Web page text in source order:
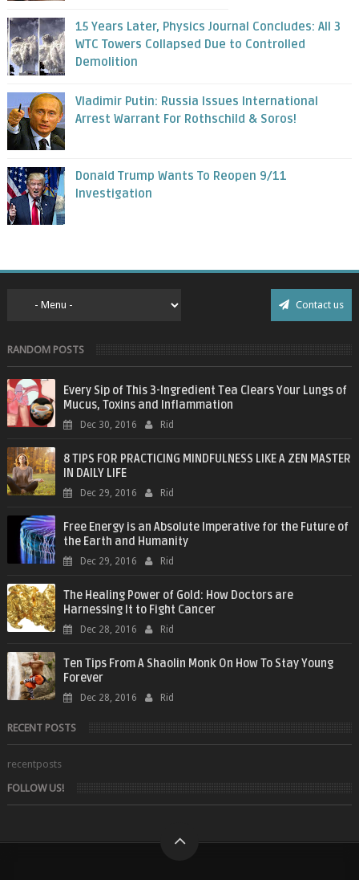
15 Years Later, Physics Journal Concludes: All 3
WTC Towers Collapsed Due to Controlled
Demolition
Vladimir Putin: Russia Issues International
Arrest Warrant For Rothschild & Soros!
Donald Trump Wants To Reopen 9/11
Investigation
Contact us
RANDOM POSTS
Every Sip of This 3-Ingredient Tea Clears Your Lungs of
Mucus, Toxins and Inflammation
Dec 30, 2016 Rid
8 TIPS FOR PRACTICING MINDFULNESS LIKE A ZEN MASTER
IN DAILY LIFE
Dec 29, 2016 Rid
Free Energy is an Absolute Imperative for the Future of
the Earth and Humanity
Dec 29, 2016 Rid
The Healing Power of Gold: How Doctors are
Harnessing It to Fight Cancer
Dec 28, 2016 Rid
Ten Tips From A Shaolin Monk On How To Stay Young
Forever
Dec 28, 2016 Rid
RECENT POSTS
recentposts
FOLLOW US!